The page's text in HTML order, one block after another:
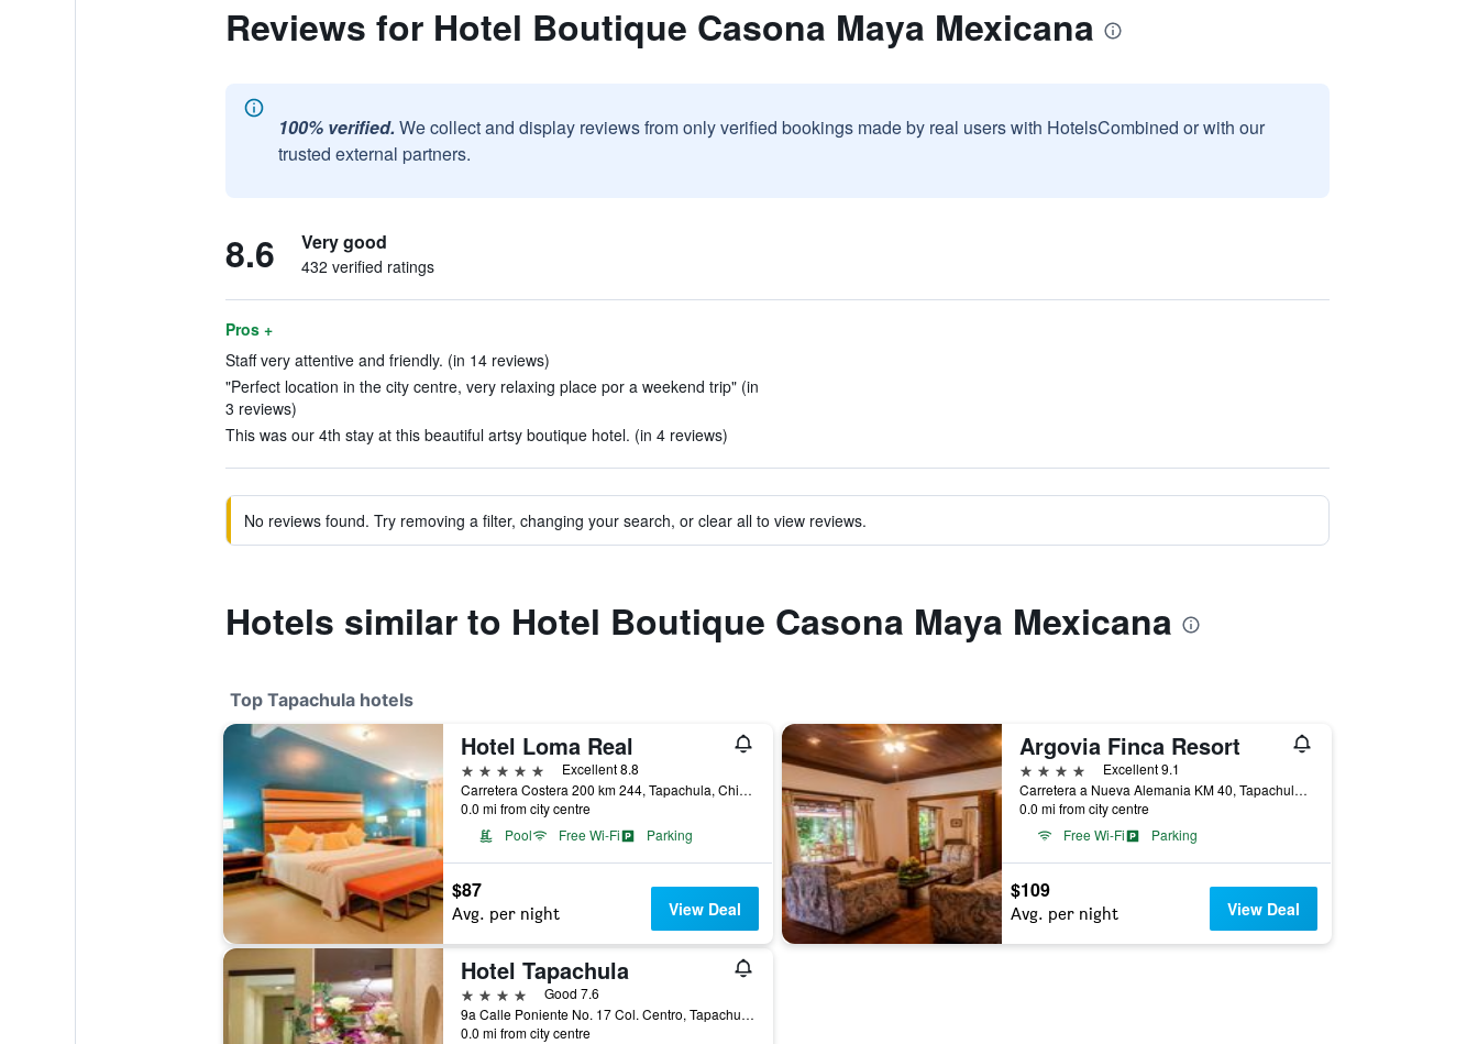
Reviews for Hotel Boutique Casona Maya Mexicana
100% verified. We collect and display reviews from only verified bookings made by real users with HotelsCombined or with our
trusted external partners.
8.6 Very good
432 verified ratings
Pros +
Staff very attentive and friendly. (in 14 reviews)
"Perfect location in the city centre, very relaxing place por a weekend trip" (in
3 reviews)
This was our 4th stay at this beautiful artsy boutique hotel. (in 4 reviews)
No reviews found. Try removing a filter, changing your search, or clear all to view reviews.
Hotels similar to Hotel Boutique Casona Maya Mexicana
Top Tapachula hotels
Hotel Loma Real
5 stars
Excellent 8.8
Carretera Costera 200 km 244, Tapachula, Chiapas, Mexico
0.0 mi from city centre
Pool
Free Wi-Fi Parking
$87
Avg. per night View Deal
Argovia Finca Resort
4 stars
Excellent 9.1
Carretera a Nueva Alemania KM 40, Tapachula, Chiapas, Mexico
0.0 mi from city centre
Free Wi-Fi
Parking
$109
Avg. per night View Deal
Hotel Tapachula
4 stars
Good 7.6
9a Calle Poniente No. 17 Col. Centro, Tapachula, Chiapas, Mexico
0.0 mi from city centre